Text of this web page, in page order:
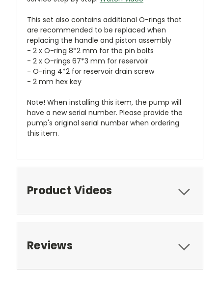
This set also contains additional O-rings that
are recommended to be replaced when
replacing the handle and piston assembly
- 2 x O-ring 8*2 mm for the pin bolts
- 2 x O-rings 67*3 mm for reservoir
- O-ring 4*2 for reservoir drain screw
- 2 mm hex key
Note! When installing this item, the pump will
have a new serial number. Please provide the
pump's original serial number when ordering
this item.
Product Videos
Reviews